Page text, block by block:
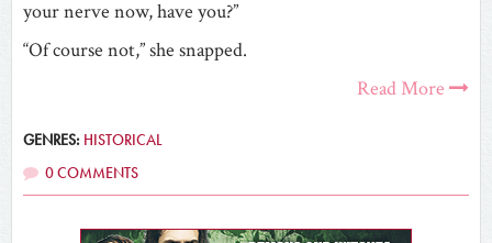
your nerve now, have you?”
“Of course not,” she snapped.
Read More
GENRES: HISTORICAL
0 COMMENTS